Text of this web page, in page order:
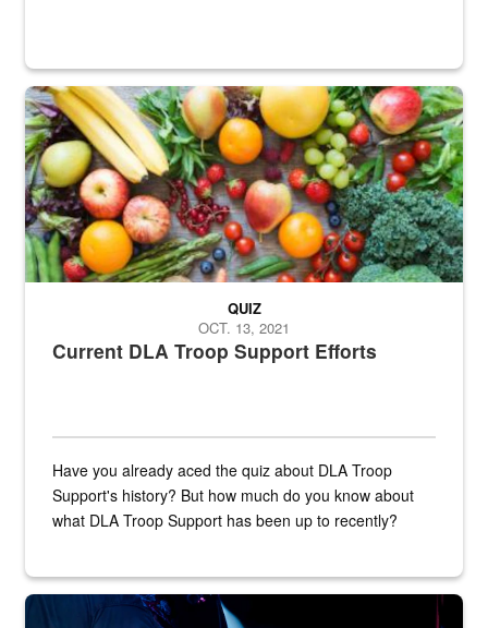
Fresh fruits and vegetables are displayed.
Current DLA Troop Support Efforts
QUIZ
OCT. 13, 2021
Have you already aced the quiz about DLA Troop
Support's history? But how much do you know about
what DLA Troop Support has been up to recently?
Steel plate welding